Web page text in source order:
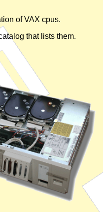
of VAX cpus.
that lists them.